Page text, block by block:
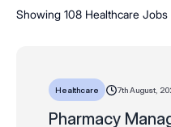
Showing 108 Healthcare Jobs
Healthcare 7th August,
Pharmacy